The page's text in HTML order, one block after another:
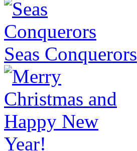
Seas Conquerors